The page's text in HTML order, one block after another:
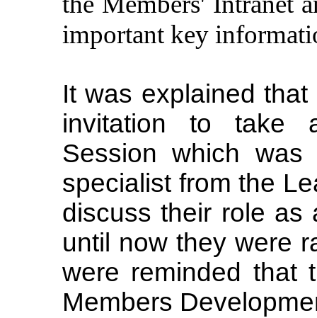
important key
It was explained
invitation to take
Session which
specialist from the
discuss their role as
until now they were
were reminded that
Members